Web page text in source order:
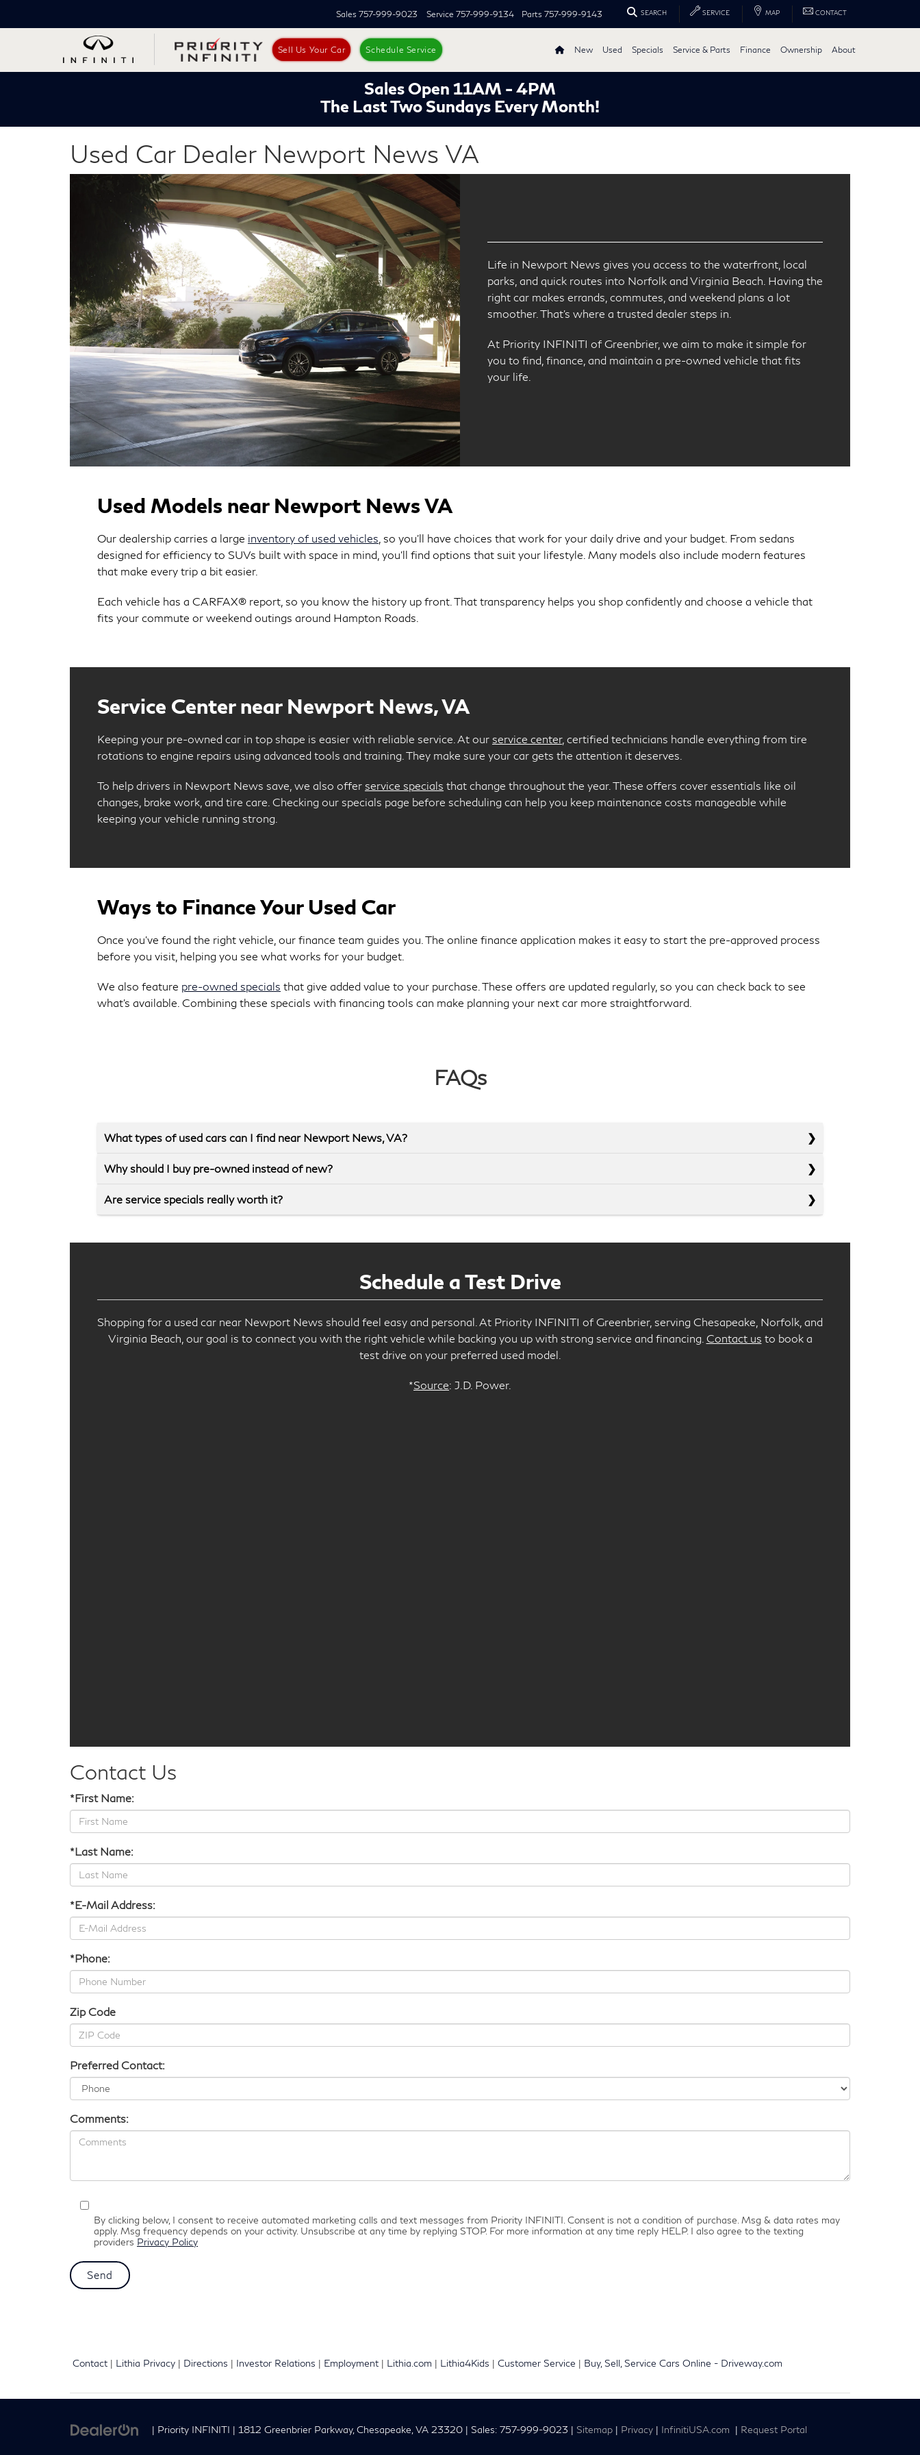
Sell Us Your Car Schedule Service
Sales 757-999-9023 Service 757-999-9134 Parts 757-999-9143 SEARCH SERVICE MAP CONTACT
New Used Specials Service & Parts Finance Ownership About
Sales Open 11AM - 4PM
The Last Two Sundays Every Month!
Used Car Dealer Newport News VA
Life in Newport News gives you access to the waterfront, local
parks, and quick routes into Norfolk and Virginia Beach. Having the
right car makes errands, commutes, and weekend plans a lot
smoother. That’s where a trusted dealer steps in.
At Priority INFINITI of Greenbrier, we aim to make it simple for
you to find, finance, and maintain a pre-owned vehicle that fits
your life.
Used Models near Newport News VA
Our dealership carries a large inventory of used vehicles , so you’ll have choices that work for your daily drive and your budget. From sedans
designed for efficiency to SUVs built with space in mind, you’ll find options that suit your lifestyle. Many models also include modern features
that make every trip a bit easier.
Each vehicle has a CARFAX® report, so you know the history up front. That transparency helps you shop confidently and choose a vehicle that
fits your commute or weekend outings around Hampton Roads.
Service Center near Newport News, VA
Keeping your pre-owned car in top shape is easier with reliable service. At our service center, certified technicians handle everything from tire
rotations to engine repairs using advanced tools and training. They make sure your car gets the attention it deserves.
To help drivers in Newport News save, we also offer service specials that change throughout the year. These offers cover essentials like oil
changes, brake work, and tire care. Checking our specials page before scheduling can help you keep maintenance costs manageable while
keeping your vehicle running strong.
Ways to Finance Your Used Car
Once you’ve found the right vehicle, our finance team guides you. The online finance application makes it easy to start the pre-approved process
before you visit, helping you see what works for your budget.
We also feature pre-owned specials that give added value to your purchase. These offers are updated regularly, so you can check back to see
what’s available. Combining these specials with financing tools can make planning your next car more straightforward.
FAQs
What types of used cars can I find near Newport News, VA?
Why should I buy pre-owned instead of new?
Are service specials really worth it?
Schedule a Test Drive
Shopping for a used car near Newport News should feel easy and personal. At Priority INFINITI of Greenbrier, serving Chesapeake, Norfolk, and
Virginia Beach, our goal is to connect you with the right vehicle while backing you up with strong service and financing. Contact us to book a
test drive on your preferred used model.
*Source: J.D. Power.
Contact Us
*First Name:
*Last Name:
*E-Mail Address:
*Phone:
Zip Code
Preferred Contact:
Comments:
By clicking below, I consent to receive automated marketing calls and text messages from Priority INFINITI. Consent is not a condition of purchase. Msg & data rates may
apply. Msg frequency depends on your activity. Unsubscribe at any time by replying STOP. For more information at any time reply HELP. I also agree to the texting
providers Privacy Policy
Contact | Lithia Privacy | Directions | Investor Relations | Employment | Lithia.com | Lithia4Kids | Customer Service | Buy, Sell, Service Cars Online - Driveway.com
| Priority INFINITI | 1812 Greenbrier Parkway, Chesapeake, VA 23320 | Sales: 757-999-9023 | Sitemap | Privacy | InfinitiUSA.com | Request Portal